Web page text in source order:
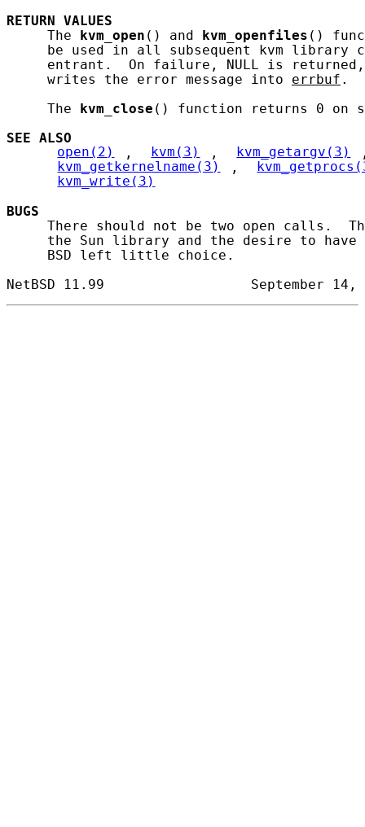
RETURN
VALUES
     The
kvm_open () and kvm_openfiles ()
be used in all subsequent kvm library
entrant.  On failure, NULL is
     writes the error message into
errbuf .
     The
kvm_close () function returns 0 on
SEE ALSO
open(2)
, kvm(3) , kvm_getargv(3)
kvm_getkernelname(3)
,
kvm_write(3)
BUGS
There should not be two open calls.
the Sun library and the desire to
     BSD left little choice.